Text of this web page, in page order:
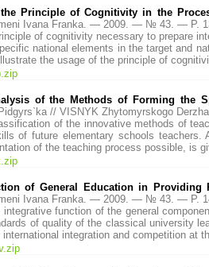
Principle of Cognitivity in the
Ivana Franka. — 2009. — № 43. — P.
of cognitivity necessary to prepare
national elements in the target and
the usage of the principle of
of the Methods of Forming the
// VISNYK Zhytomyrskogo
of the innovative methods of
of future elementary schools
of the teaching process possible, is
of General Education in Providing
Ivana Franka. — 2009. — № 43. — P.
function of the general
of quality of the classical university
integration and competition at